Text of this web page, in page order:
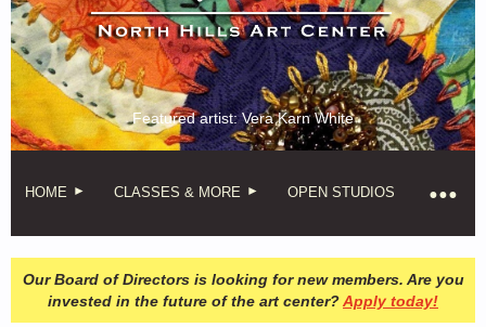
Featured artist: Vera Karn White
HOME CLASSES & MORE OPEN STUDIOS
Our Board of Directors is looking for new members. Are you
invested in the future of the art center?Apply today!